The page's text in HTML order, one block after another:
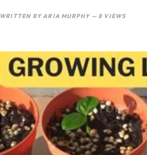
WRITTEN BY ARIA MURPHY — 8 VIEWS